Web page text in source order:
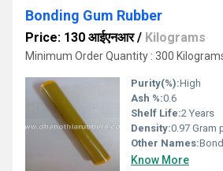
Bonding Gum Rubber
Price: 130 आईएनआर/ Kilograms
Minimum Order Quantity : 300
Purity(%):High
Ash %:0.6
Shelf Life:2 Years
Density:0.97 Gram
Other Names:
Know More